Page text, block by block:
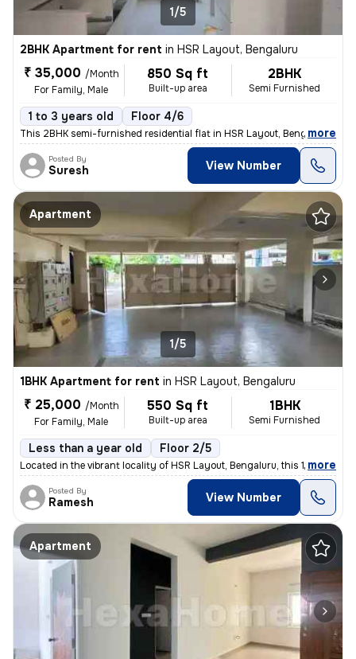
1/5
2BHK Apartment for rent in HSR Layout, Bengaluru
₹ 35,000 /Month
For Family, Male
850 Sq ft
Built-up area
2BHK
Semi Furnished
1 to 3 years old Floor 4/6
This 2BHK semi-furnished residential flat in HSR Layout, Bengaluru is
, more
Posted By
Suresh View Number
Apartment
1/5
1BHK Apartment for rent in HSR Layout, Bengaluru
₹ 25,000 /Month
For Family, Male
550 Sq ft
Built-up area
1BHK
Semi Furnished
Less than a year old Floor 2/5
Located in the vibrant locality of HSR Layout, Bengaluru, this 1BHK fl
, more
Posted By
Ramesh View Number
Apartment